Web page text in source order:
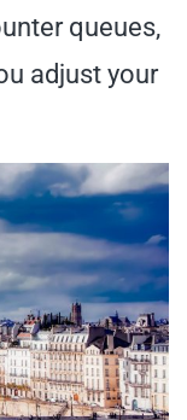
queues,
adjust your